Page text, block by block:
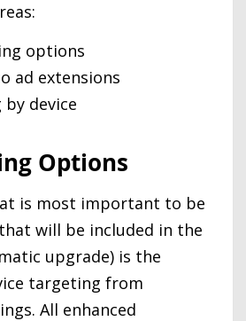
options
ad extensions
device
Options
is most important to be
will be included in the
upgrade) is the
targeting from
All enhanced